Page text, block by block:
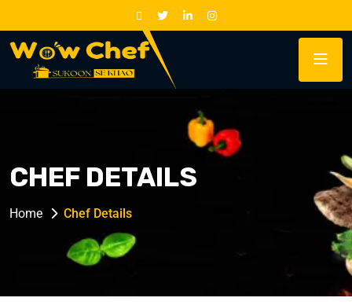
CHEF DETAILS
Home Chef Details